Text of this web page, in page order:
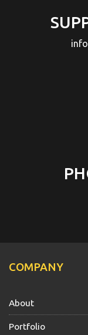
COMPANY
About
Portfolio